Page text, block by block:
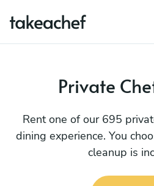
Private
Rent one of our 695
dining experience. You
cleanup is